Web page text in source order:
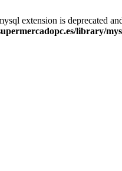
extension is deprecated
library/